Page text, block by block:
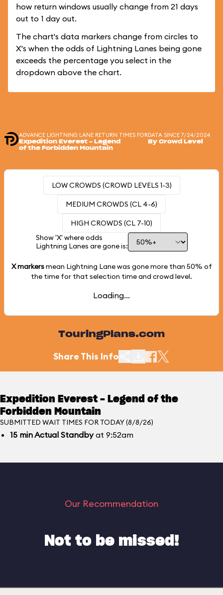
how return windows usually change from 21 days
out to 1 day out.
The chart's data markers change from circles to
X's when the odds of Lightning Lanes being gone
exceeds the percentage you select in the
dropdown above the chart.
ADVANCE LIGHTNING LANE RETURN TIMES FOR
Expedition Everest - Legend
of the Forbidden Mountain
DATA SINCE 7/24/2024
By Crowd Level
LOW CROWDS (CROWD LEVELS 1-3)
MEDIUM CROWDS (CL 4-6)
HIGH CROWDS (CL 7-10)
Show 'X' where odds
Lightning Lanes are gone is:
X markersmean Lightning Lane was gone more than 50% of
the time for that selection time and crowd level.
Loading...
TouringPlans.com
Share This Info
Expedition Everest - Legend of the
Forbidden Mountain
SUBMITTED WAIT TIMES FOR TODAY (8/8/26)
15 minActual Standbyat 9:52am
Our Recommendation
Not to be missed!